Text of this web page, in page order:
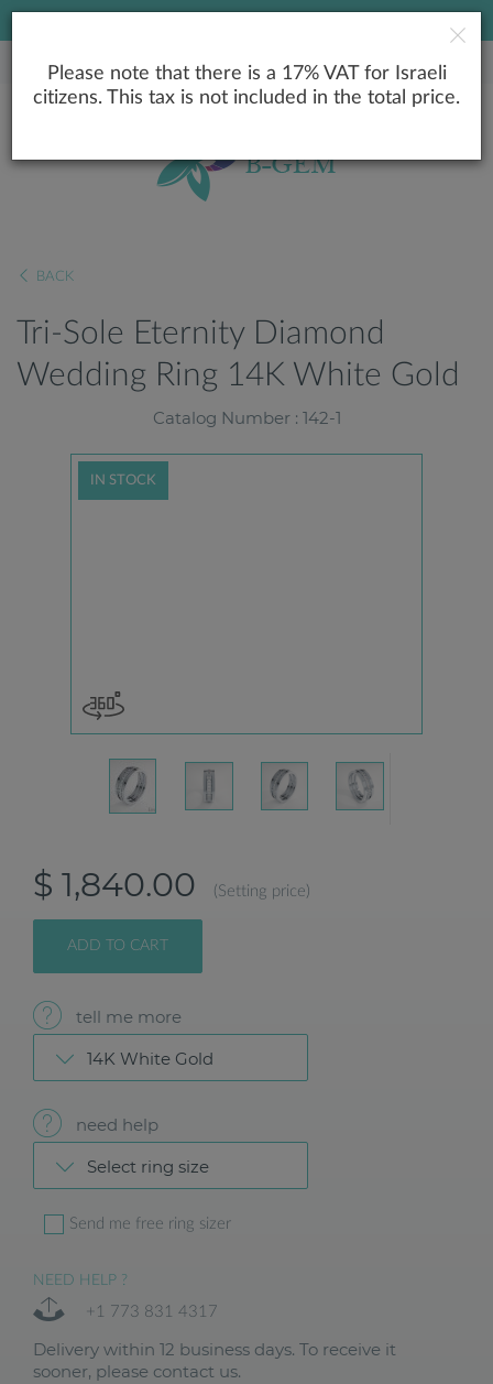
BACK
Tri-Sole Eternity Diamond
Wedding Ring 14K White Gold
Catalog Number : 142-1
IN STOCK
$ 1,840.00 (Setting price)
ADD TO CART
14K White Gold
tell me more
Select ring size
need help
Send me free ring sizer
NEED HELP ?
+1 773 831 4317
Delivery within 12 business days. To receive it
sooner, please contact us.
Please note that there is a 17% VAT for Israeli
citizens. This tax is not included in the total price.